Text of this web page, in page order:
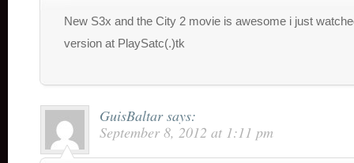
New S3x and the City 2 movie is awesome i just
version at PlaySatc(.)tk
GuisBaltar says:
September 8, 2012 at 1:11 pm